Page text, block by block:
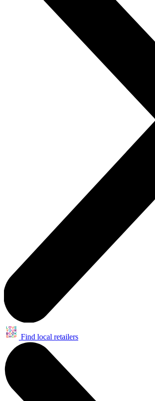
Find local retailers